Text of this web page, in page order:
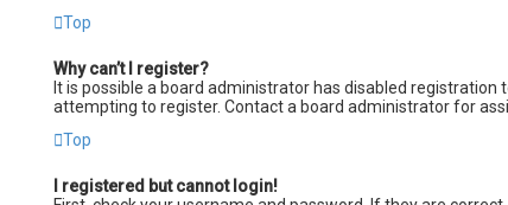
Top
Why can’t I register?
It is possible a board administrator has disabled
attempting to register. Contact a board administrator for
Top
I registered but cannot login!